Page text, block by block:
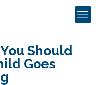
Should
Goes